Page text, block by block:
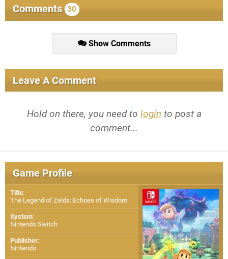
Comments 30
Show Comments
Leave A Comment
Hold on there, you need to login to post a
comment...
Game Profile
Title:
The Legend of Zelda: Echoes of Wisdom
System:
Nintendo Switch
Publisher:
Nintendo